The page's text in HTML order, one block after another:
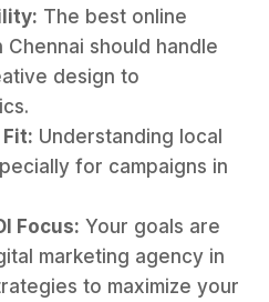
The best online
should handle
design to
Understanding local
for campaigns in
Focus: Your goals are
marketing agency in
to maximize your